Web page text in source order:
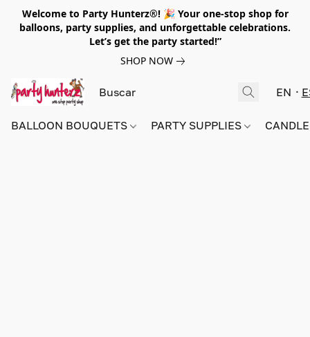
Welcome to Party Hunterz®! 🎉 Your one-stop shop for
balloons, party supplies, and unforgettable celebrations.
Let’s get the party started!”
SHOP NOW
EN
BALLOON BOUQUETS PARTY SUPPLIES